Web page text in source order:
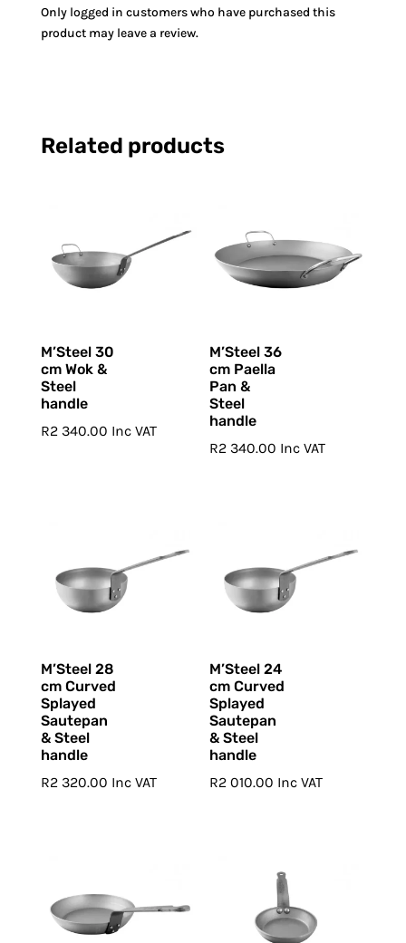
Only logged in customers who have purchased this
product may leave a review.
Related products
M’Steel 30
cm Wok &
Steel
handle
R2 340.00 Inc VAT
M’Steel 36
cm Paella
Pan &
Steel
handle
R2 340.00 Inc VAT
M’Steel 28
cm Curved
Splayed
Sautepan
& Steel
handle
R2 320.00 Inc VAT
M’Steel 24
cm Curved
Splayed
Sautepan
& Steel
handle
R2 010.00 Inc VAT